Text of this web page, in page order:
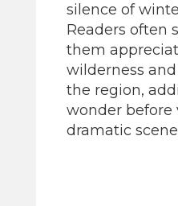
silence of
Readers often
them
wilderness
the region,
wonder before
dramatic